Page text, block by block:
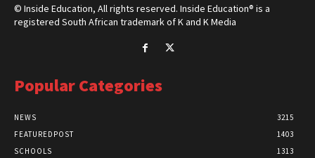
© Inside Education, All rights reserved. Inside Education® is a
registered South African trademark of K and K Media
Popular Categories
NEWS
3215
FEATUREDPOST
1403
SCHOOLS
1313